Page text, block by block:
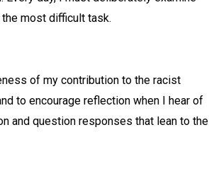
most difficult task.
of my contribution to the racist
to encourage reflection when I hear of
and question responses that lean to the